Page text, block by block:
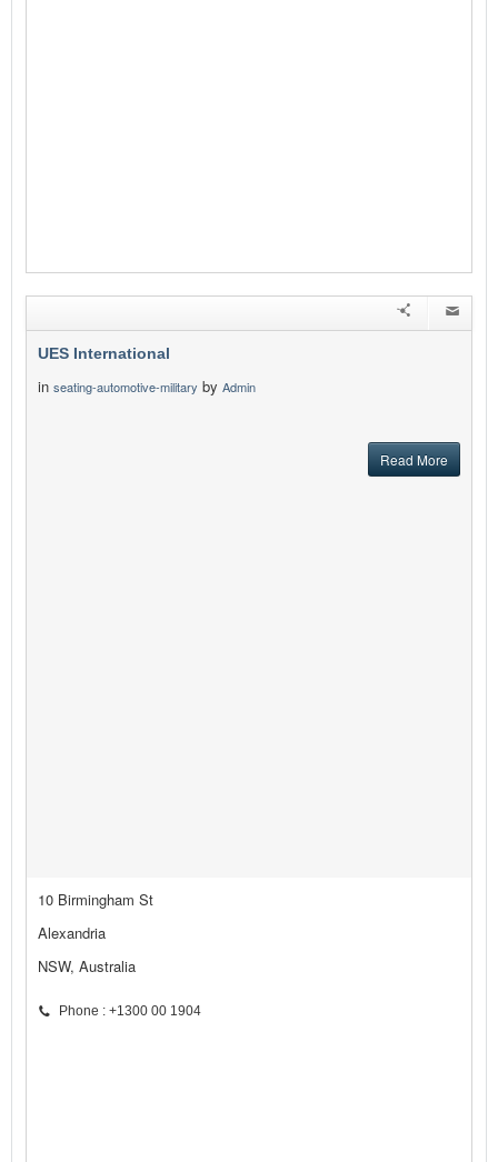
UES International
in seating-automotive-military by Admin
Read More
10 Birmingham St
Alexandria
NSW, Australia
Phone : +1300 00 1904